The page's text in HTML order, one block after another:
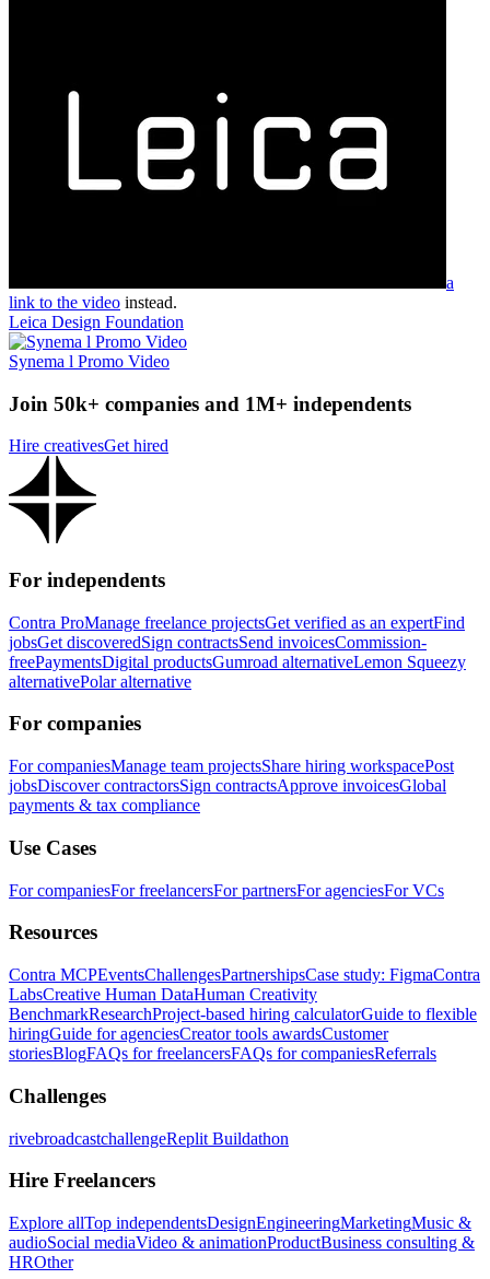
a
link to the video instead.
Leica Design Foundation
Synema l Promo Video
Join 50k+ companies and 1M+ independents
Hire creativesGet hired
For independents
Contra ProManage freelance projectsGet verified as an expertFind
jobsGet discoveredSign contractsSend invoicesCommission-
freePaymentsDigital productsGumroad alternativeLemon Squeezy
alternativePolar alternative
For companies
For companiesManage team projectsShare hiring workspacePost
jobsDiscover contractorsSign contractsApprove invoicesGlobal
payments & tax compliance
Use Cases
For companiesFor freelancersFor partnersFor agenciesFor VCs
Resources
Contra MCPEventsChallengesPartnershipsCase study: FigmaContra
LabsCreative Human DataHuman Creativity
BenchmarkResearchProject-based hiring calculatorGuide to flexible
hiringGuide for agenciesCreator tools awardsCustomer
storiesBlogFAQs for freelancersFAQs for companiesReferrals
Challenges
rivebroadcastchallengeReplit Buildathon
Hire Freelancers
Explore allTop independentsDesignEngineeringMarketingMusic &
audioSocial mediaVideo & animationProductBusiness consulting &
HROther